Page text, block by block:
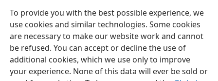
To provide you with the best possible experience, we
use cookies and similar technologies. Some cookies
are necessary to make our website work and cannot
be refused. You can accept or decline the use of
additional cookies, which we use only to improve
your experience. None of this data will ever be sold or
English Preferences
Copyright© 2026 Watch Tower Bible and Tract Society of Pennsylvania
Terms of Use Privacy Policy Privacy Settings
JW.ORG
Log In